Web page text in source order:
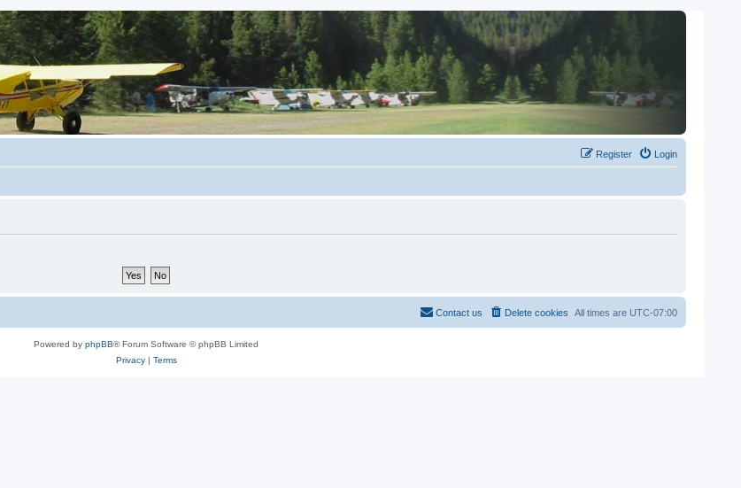
Login
Register
All times are UTC-07:00
Delete cookies
Contact us
Powered by phpBB® Forum Software © phpBB Limited
Privacy| Terms